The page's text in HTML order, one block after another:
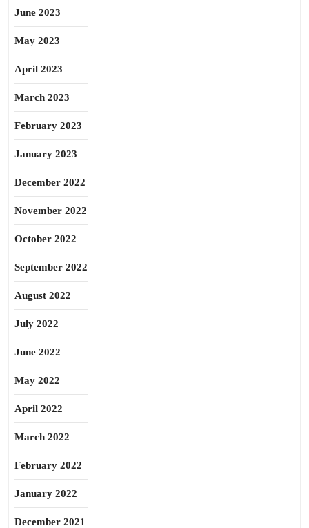
June 2023
May 2023
April 2023
March 2023
February 2023
January 2023
December 2022
November 2022
October 2022
September 2022
August 2022
July 2022
June 2022
May 2022
April 2022
March 2022
February 2022
January 2022
December 2021